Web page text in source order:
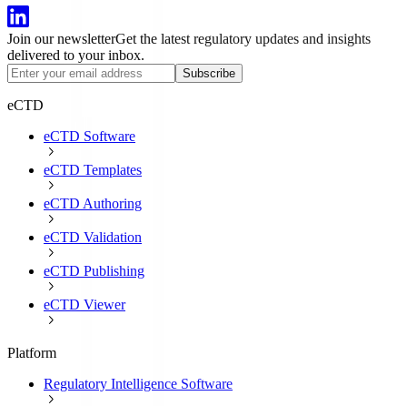
Join our newsletterGet the latest regulatory updates and insights
delivered to your inbox.
Subscribe
eCTD
eCTD Software
eCTD Templates
eCTD Authoring
eCTD Validation
eCTD Publishing
eCTD Viewer
Platform
Regulatory Intelligence Software